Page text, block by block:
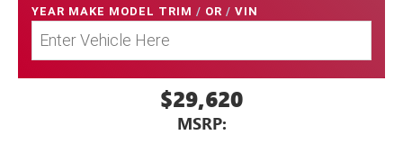
YEAR MAKE MODEL TRIM / OR / VIN
$29,620
MSRP: